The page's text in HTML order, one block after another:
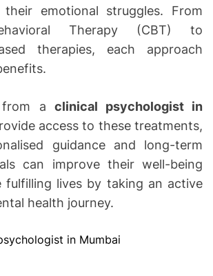
emotional struggles. From
Therapy (CBT) to
therapies, each approach
from a clinical psychologist in
access to these treatments,
guidance and long-term
can improve their well-being
fulfilling lives by taking an active
health journey.
in Mumbai